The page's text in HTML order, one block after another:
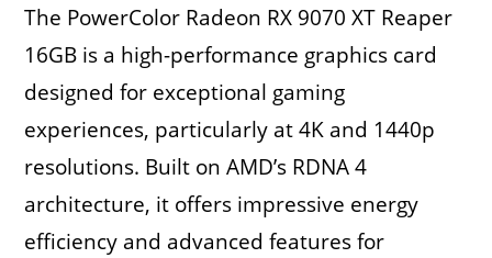
The PowerColor Radeon RX 9070 XT Reaper
16GB is a high-performance graphics card
designed for exceptional gaming
experiences, particularly at 4K and 1440p
resolutions. Built on AMD’s RDNA 4
architecture, it offers impressive energy
efficiency and advanced features for